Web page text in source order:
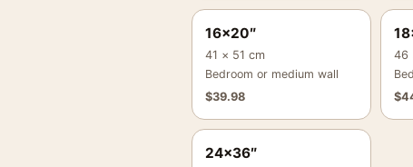
16×20″
41 × 51 cm
Bedroom or medium wall
$39.98
46
$
24×36″